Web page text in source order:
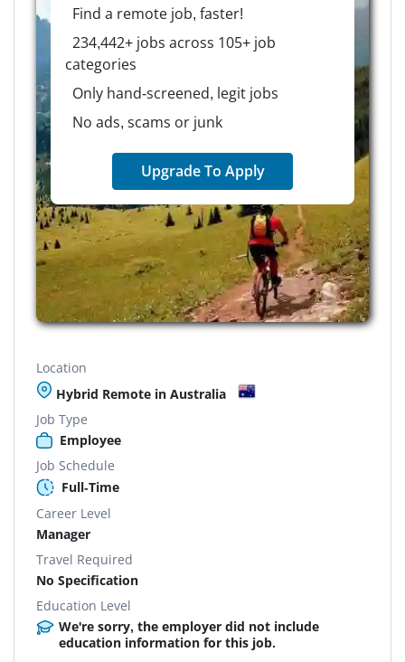
Find a remote job, faster!
234,442+ jobs across 105+ job
categories
Only hand-screened, legit jobs
No ads, scams or junk
Upgrade To Apply
Location
Hybrid Remote in Australia
Job Type
Employee
Job Schedule
Full-Time
Career Level
Manager
Travel Required
No Specification
Education Level
We're sorry, the employer did not include
education information for this job.